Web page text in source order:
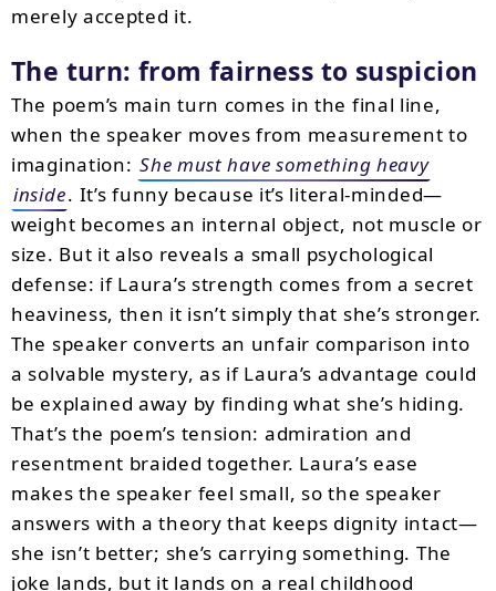
merely accepted it.
The turn: from fairness to suspicion
The poem’s main turn comes in the final line,
when the speaker moves from measurement to
imagination: She must have something heavy
inside. It’s funny because it’s literal-minded—
weight becomes an internal object, not muscle or
size. But it also reveals a small psychological
defense: if Laura’s strength comes from a secret
heaviness, then it isn’t simply that she’s stronger.
The speaker converts an unfair comparison into
a solvable mystery, as if Laura’s advantage could
be explained away by finding what she’s hiding.
That’s the poem’s tension: admiration and
resentment braided together. Laura’s ease
makes the speaker feel small, so the speaker
answers with a theory that keeps dignity intact—
she isn’t better; she’s carrying something. The
joke lands, but it lands on a real childhood